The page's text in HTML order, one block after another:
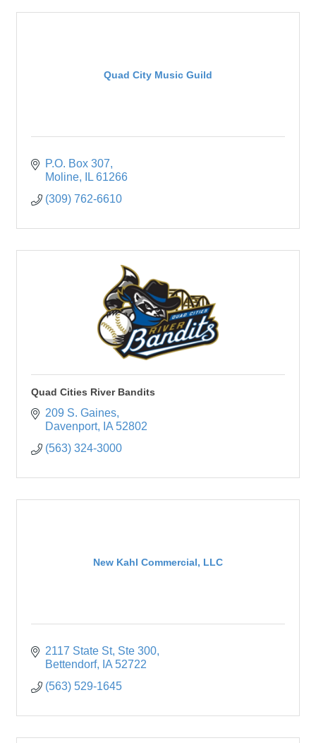
Quad City Music Guild
P.O. Box 307
Moline
IL 61266
(309) 762-6610
Quad Cities River Bandits
209 S. Gaines
Davenport
IA 52802
(563) 324-3000
New Kahl Commercial, LLC
2117 State St Ste 300
Bettendorf
IA 52722
(563) 529-1645